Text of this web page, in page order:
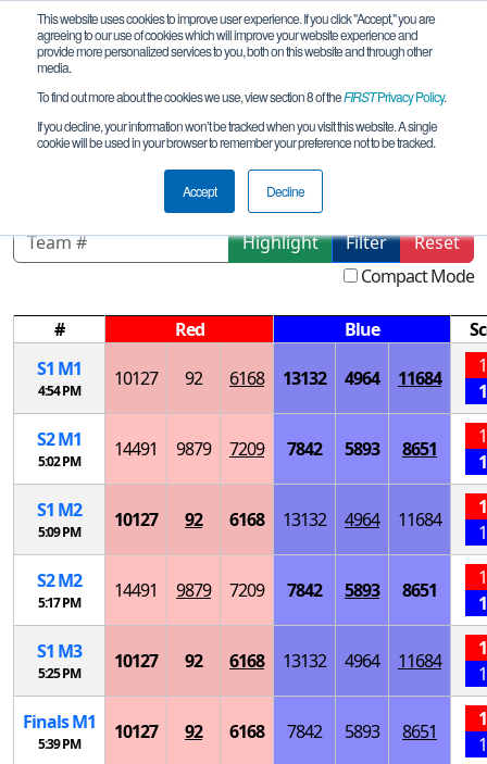
This website uses cookies to improve user experience. If you click "Accept," you are
agreeing to our use of cookies which will improve your website experience and
provide more personalized services to you, both on this website and through other
media.
To find out more about the cookies we use, view section 8 of theFIRSTPrivacy Policy.
If you decline, your information won’t be tracked when you visit this website. A single
cookie will be used in your browser to remember your preference not to be tracked.
Accept Decline
Playoff Matches
Arkansas Championship
Highlight Filter
Reset
Compact Mode
# Red Blue
S1 M1
4:54 PM
10127 92 6168 13132 4964 11684
S2M1
5:02 PM
14491 9879 7209 7842 5893 8651
S1 M2
5:09 PM
10127 92 6168 13132 4964 11684
S2M2
5:17 PM
14491 9879 7209 7842 5893 8651
S1 M3
5:25 PM
10127 92 6168 13132 4964 11684
FinalsM1
5:39 PM
10127 92 6168 7842 5893 8651